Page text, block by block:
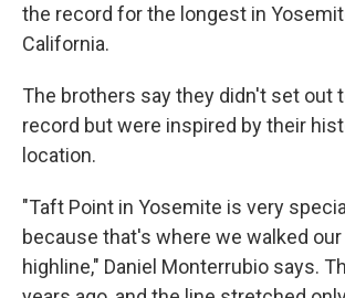
the record for the longest in
California.
The brothers say they didn't set out
record but were inspired by their
location.
"Taft Point in Yosemite is very
because that's where we walked
highline," Daniel Monterrubio says.